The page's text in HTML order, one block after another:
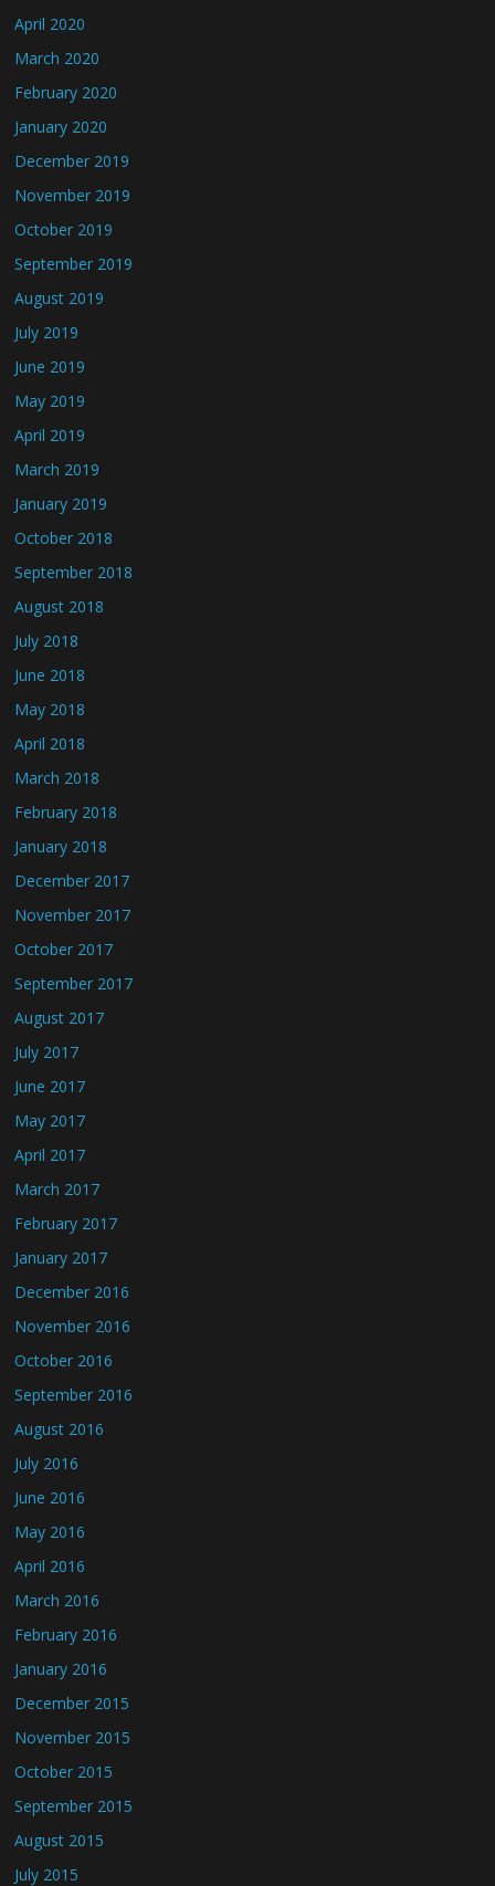
April 2020
March 2020
February 2020
January 2020
December 2019
November 2019
October 2019
September 2019
August 2019
July 2019
June 2019
May 2019
April 2019
March 2019
January 2019
October 2018
September 2018
August 2018
July 2018
June 2018
May 2018
April 2018
March 2018
February 2018
January 2018
December 2017
November 2017
October 2017
September 2017
August 2017
July 2017
June 2017
May 2017
April 2017
March 2017
February 2017
January 2017
December 2016
November 2016
October 2016
September 2016
August 2016
July 2016
June 2016
May 2016
April 2016
March 2016
February 2016
January 2016
December 2015
November 2015
October 2015
September 2015
August 2015
July 2015